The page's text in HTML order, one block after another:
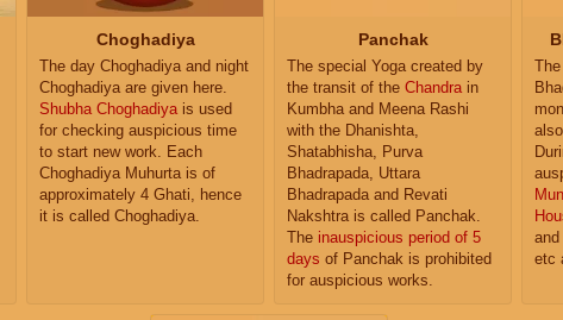
Choghadiya
The day Choghadiya and night
Choghadiya are given here.
Shubha Choghadiyais used
for checking auspicious time
to start new work. Each
Choghadiya Muhurta is of
approximately 4 Ghati, hence
it is called Choghadiya.
Panchak
The special Yoga created by
the transit of the Chandrain
Kumbha and Meena Rashi
with the Dhanishta,
Shatabhisha, Purva
Bhadrapada, Uttara
Bhadrapada and Revati
Nakshtra is called Panchak.
The inauspicious period of 5
days of Panchak is prohibited
for auspicious works.
The
etc